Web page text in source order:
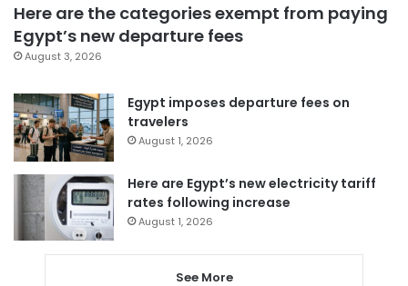
Here are the categories exempt from paying
Egypt’s new departure fees
August 3, 2026
Egypt imposes departure fees on
travelers
August 1, 2026
Here are Egypt’s new electricity tariff
rates following increase
August 1, 2026
See More